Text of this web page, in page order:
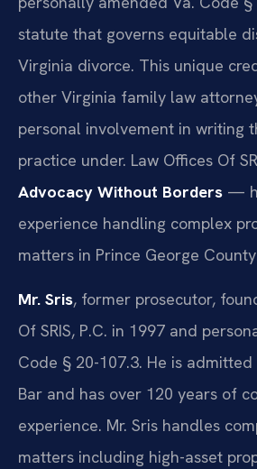
statute that governs equitable
Virginia divorce. This unique
other Virginia family law
personal involvement in writing
practice under. Law Offices Of
Advocacy Without Borders —
experience handling complex
matters in Prince George
Mr. Sris, former prosecutor,
Of SRIS, P.C. in 1997 and
Code § 20-107.3. He is
Bar and has over 120 years of
experience. Mr. Sris handles
matters including high-asset